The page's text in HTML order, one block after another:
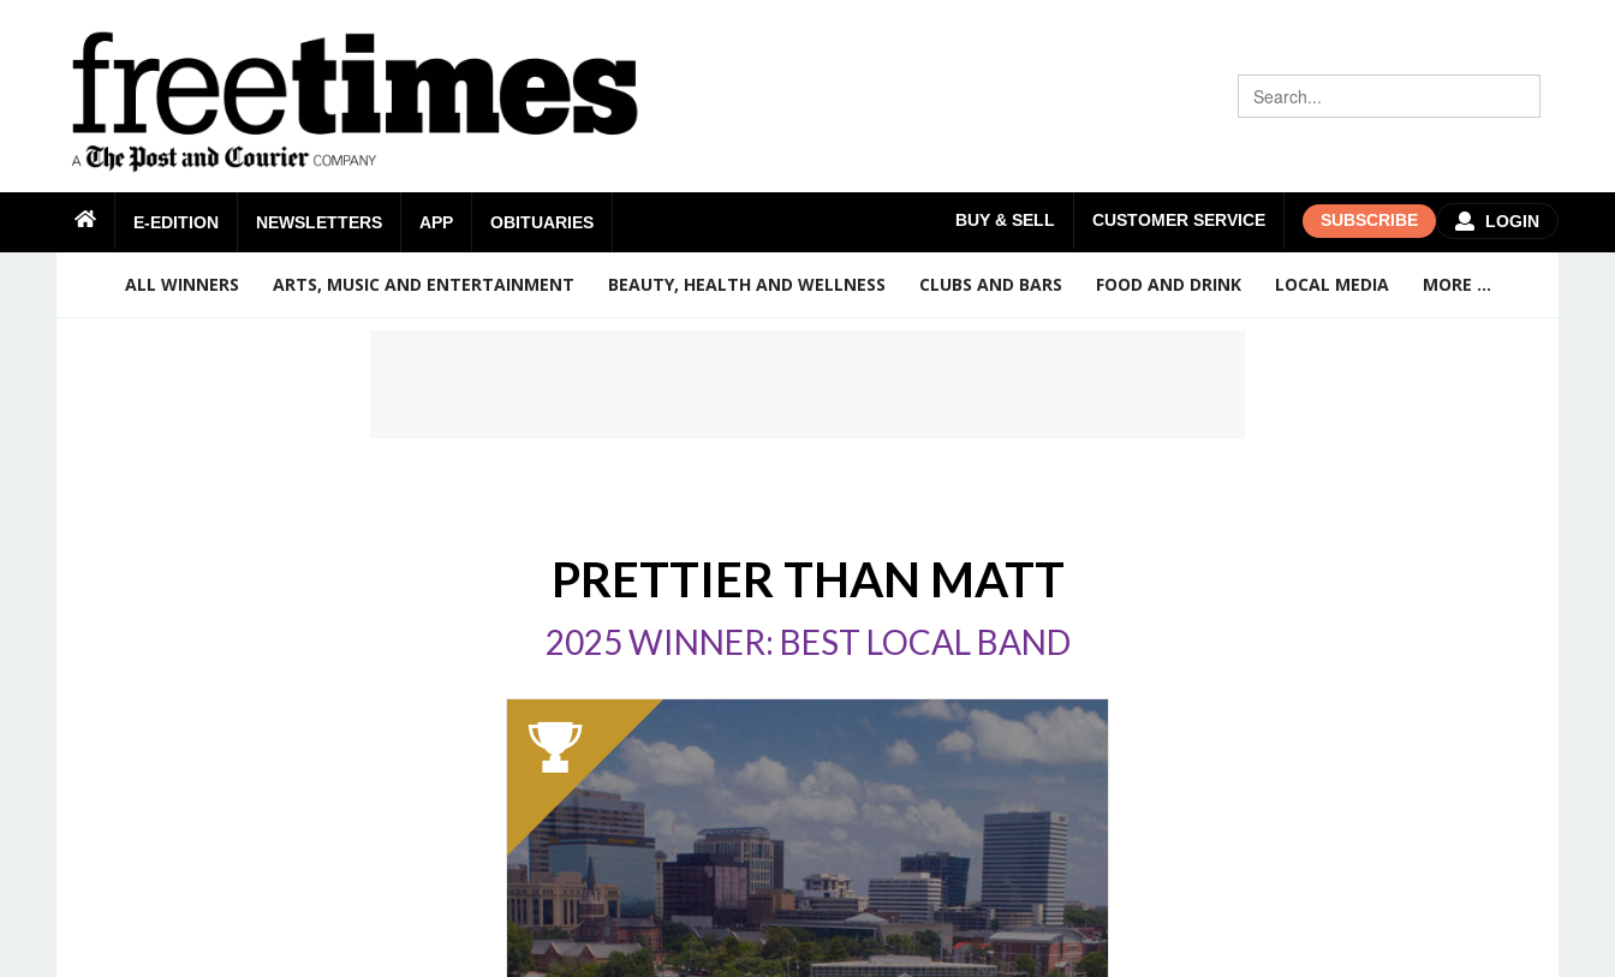
LOGIN
BUY & SELL CUSTOMER SERVICE SUBSCRIBE
E-EDITION NEWSLETTERS APP OBITUARIES
ALL WINNERS ARTS, MUSIC AND ENTERTAINMENT BEAUTY, HEALTH AND WELLNESS CLUBS AND BARS FOOD AND DRINK LOCAL MEDIA MORE ...
PRETTIER THAN MATT
2025 WINNER: BEST LOCAL BAND